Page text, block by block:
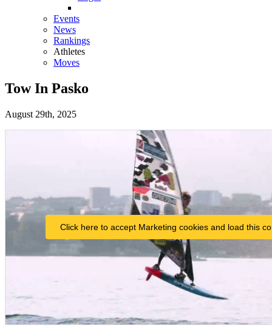
Events
News
Rankings
Athletes
Moves
Tow In Pasko
August 29th, 2025
Click here to accept Marketing cookies and load this